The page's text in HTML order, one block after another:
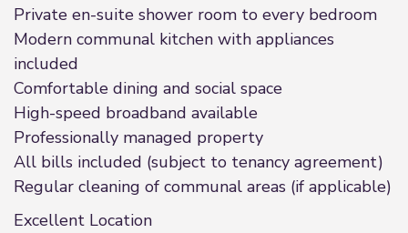
Private en-suite shower room to every bedroom
Modern communal kitchen with appliances
included
Comfortable dining and social space
High-speed broadband available
Professionally managed property
All bills included (subject to tenancy agreement)
Regular cleaning of communal areas (if applicable)
Excellent Location